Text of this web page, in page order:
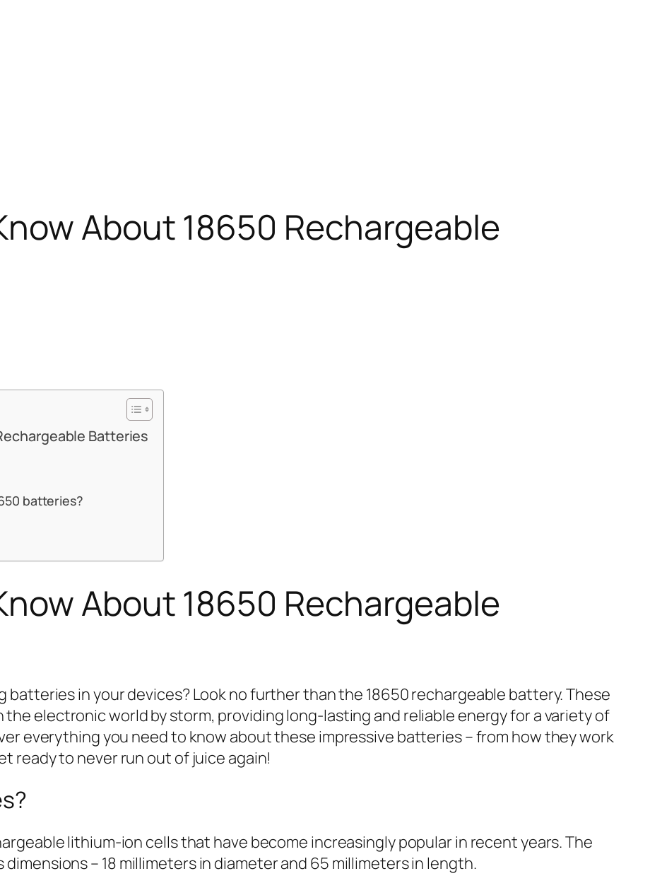
About 18650 Rechargeable
Batteries
batteries?
About 18650 Rechargeable
in your devices? Look no further than the 18650 rechargeable battery. These
electronic world by storm, providing long-lasting and reliable energy for a variety of
everything you need to know about these impressive batteries – from how they work
ready to never run out of juice again!
lithium-ion cells that have become increasingly popular in recent years. The
dimensions – 18 millimeters in diameter and 65 millimeters in length.